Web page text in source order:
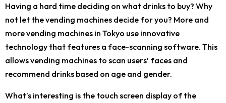
Having a hard time deciding on what drinks to buy? Why
not let the vending machines decide for you? More and
more vending machines in Tokyo use innovative
technology that features a face-scanning software. This
allows vending machines to scan users’ faces and
recommend drinks based on age and gender.
What’s interesting is the touch screen display of the